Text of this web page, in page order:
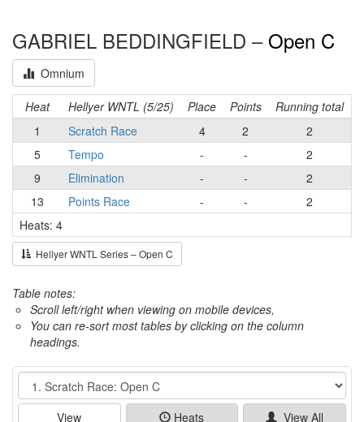
GABRIEL BEDDINGFIELD – Open C
Omnium
Heat Hellyer WNTL (5/25) Place Points
Running total
1
Scratch Race 4 2
2
5
Tempo - -
2
9
Elimination - -
2
13
Points Race - -
2
Heats: 4
Hellyer WNTL Series – Open C
Table notes:
Scroll left/right when viewing on mobile devices,
You can re-sort most tables by clicking on the column
headings.
Event
View Heats View All